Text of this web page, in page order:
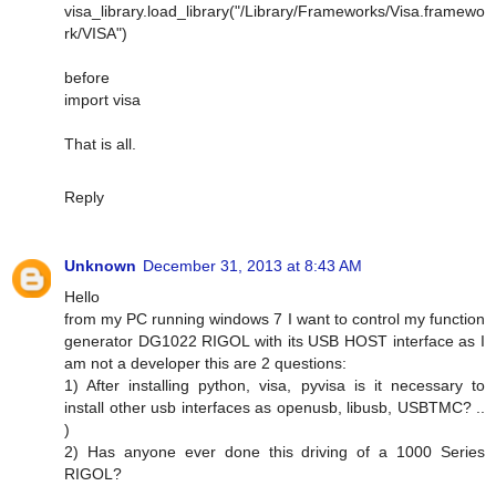
visa_library.load_library("/Library/Frameworks/Visa.framewo
rk/VISA")
before
import visa
That is all.
Reply
Unknown December 31, 2013 at 8:43 AM
Hello
from my PC running windows 7 I want to control my function
generator DG1022 RIGOL with its USB HOST interface as I
am not a developer this are 2 questions:
1) After installing python, visa, pyvisa is it necessary to
install other usb interfaces as openusb, libusb, USBTMC? ..
)
2) Has anyone ever done this driving of a 1000 Series
RIGOL?